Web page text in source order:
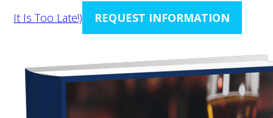
It Is Too Late!)
REQUEST INFORMATION